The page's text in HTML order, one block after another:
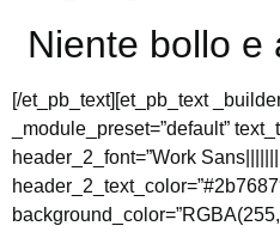
Niente bollo e
[/et_pb_text][et_pb_text
_module_preset=”default”
header_2_font=”Work